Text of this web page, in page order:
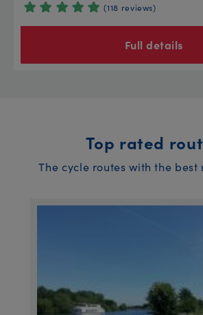
(118 reviews)
Full details
Top rated
The cycle routes with the